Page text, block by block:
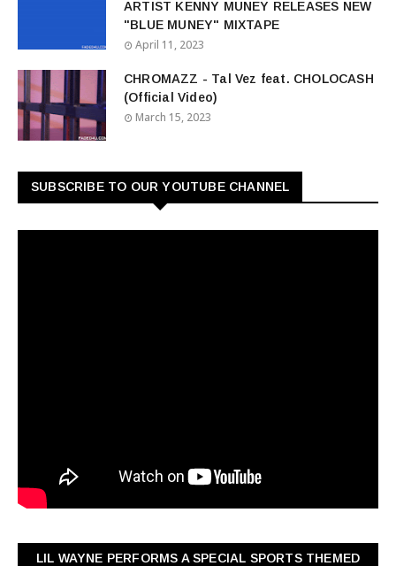
ARTIST KENNY MUNEY RELEASES NEW
"BLUE MUNEY" MIXTAPE
April 11, 2023
CHROMAZZ - Tal Vez feat. CHOLOCASH
(Official Video)
March 15, 2023
SUBSCRIBE TO OUR YOUTUBE CHANNEL
LIL WAYNE PERFORMS A SPECIAL SPORTS THEMED